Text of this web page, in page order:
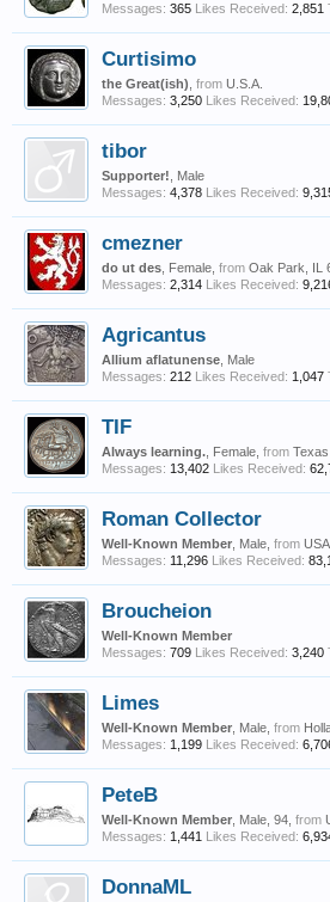
Messages: 365 Likes Received: 2,851
Curtisimo
the Great(ish) from U.S.A.
Messages: 3,250 Likes Received:
tibor
Supporter! , Male
Messages: 4,378 Likes Received:
cmezner
do ut des , Female, from Oak Park, IL
Messages: 2,314 Likes Received:
Agricantus
Allium aflatunense , Male
Messages: 212 Likes Received: 1,047
TIF
Always learning. , Female, from Texas
Messages: 13,402 Likes Received:
Roman Collector
Well-Known Member , Male, from USA
Messages: 11,296 Likes Received:
Broucheion
Well-Known Member
Messages: 709 Likes Received: 3,240
Limes
Well-Known Member , Male, from
Messages: 1,199 Likes Received:
PeteB
Well-Known Member , Male, 94, from
Messages: 1,441 Likes Received:
DonnaML